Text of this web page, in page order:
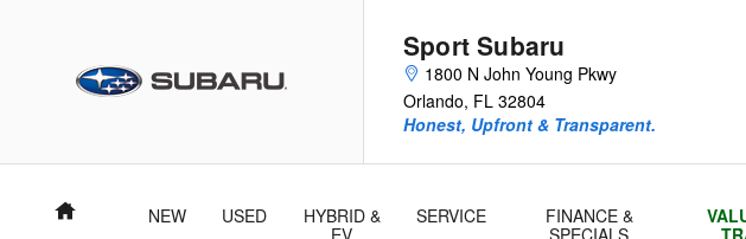
Sport Subaru
1800 N John Young Pkwy
Orlando, FL 32804
Honest, Upfront & Transparent.
Home NEW USED
HYBRID &
EV
SERVICE
FINANCE &
SPECIALS